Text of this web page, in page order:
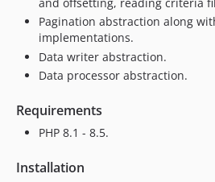
Pagination abstraction along
implementations.
Data writer abstraction.
Data processor abstraction.
Requirements
PHP 8.1 - 8.5.
Installation